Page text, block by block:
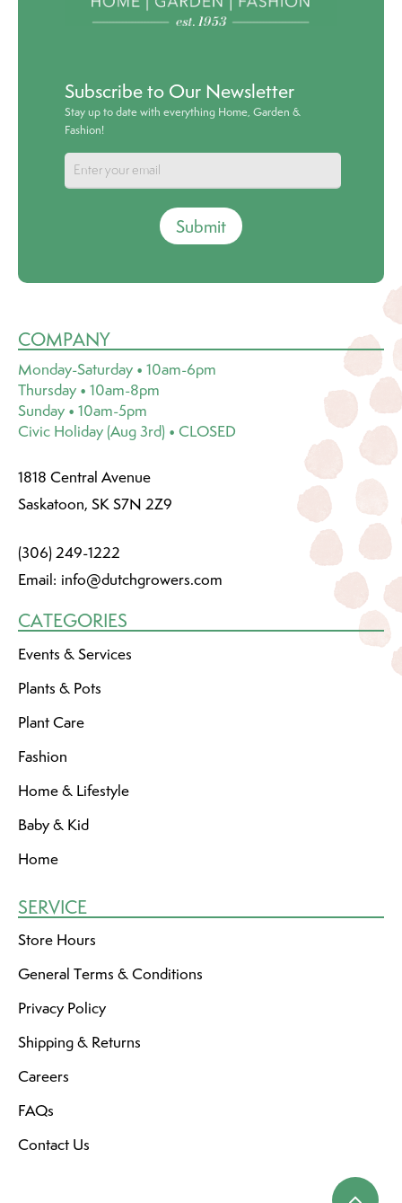
Subscribe to Our Newsletter
Stay up to date with everything Home, Garden &
Fashion!
Submit
COMPANY
Monday-Saturday • 10am-6pm
Thursday • 10am-8pm
Sunday • 10am-5pm
Civic Holiday (Aug 3rd) • CLOSED
1818 Central Avenue
Saskatoon, SK S7N 2Z9
(306) 249-1222
Email: info@dutchgrowers.com
CATEGORIES
Events & Services
Plants & Pots
Plant Care
Fashion
Home & Lifestyle
Baby & Kid
Home
SERVICE
Store Hours
General Terms & Conditions
Privacy Policy
Shipping & Returns
Careers
FAQs
Contact Us